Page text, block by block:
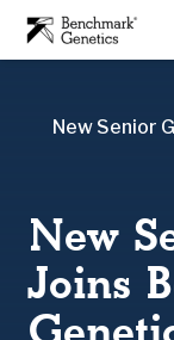
New Senior
New
Joins